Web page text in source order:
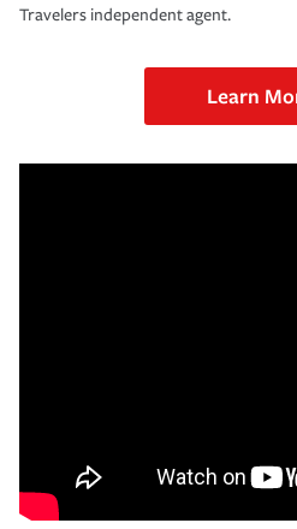
Travelers independent agent.
Learn